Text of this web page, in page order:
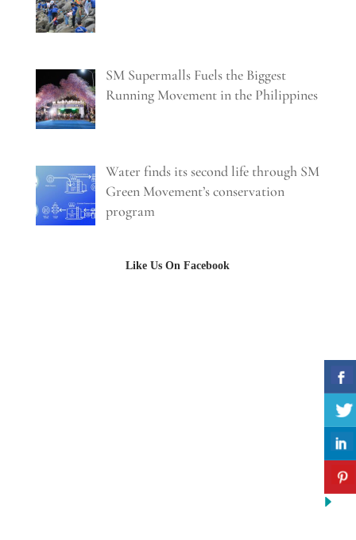
SM Supermalls Fuels the Biggest
Running Movement in the Philippines
Water finds its second life through SM
Green Movement’s conservation
program
Like Us On Facebook